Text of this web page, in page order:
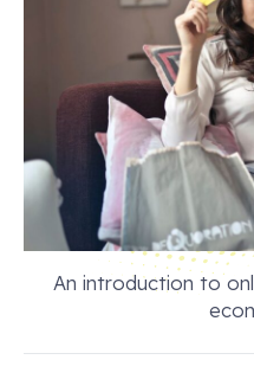
An introduction to